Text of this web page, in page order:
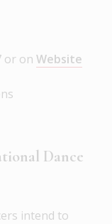
or on Website
Dance
intend to